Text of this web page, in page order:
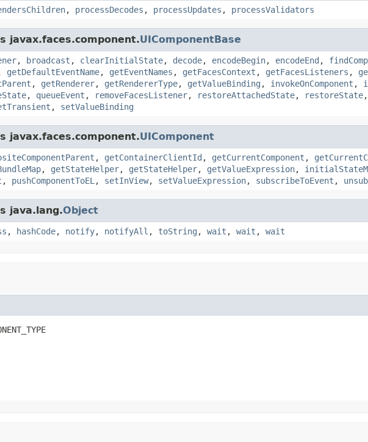
, processDecodes , processUpdates , processValidators
javax.faces.component.UIComponentBase
, broadcast , clearInitialState, decode, encodeBegin, encodeEnd ,
getDefaultEventName, getEventNames , getFacesContext , getFacesListeners ,
, getRenderer, getRendererType, getValueBinding , invokeOnComponent ,
, queueEvent , removeFacesListener, restoreAttachedState, restoreState,
, setValueBinding
javax.faces.component.UIComponent
, getContainerClientId , getCurrentComponent ,
, getStateHelper, getStateHelper, getValueExpression,
, pushComponentToEL , setInView, setValueExpression, subscribeToEvent ,
java.lang.Object
, hashCode, notify, notifyAll , toString , wait , wait , wait